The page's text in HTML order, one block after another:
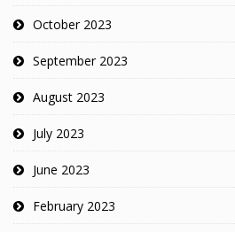
October 2023
September 2023
August 2023
July 2023
June 2023
February 2023